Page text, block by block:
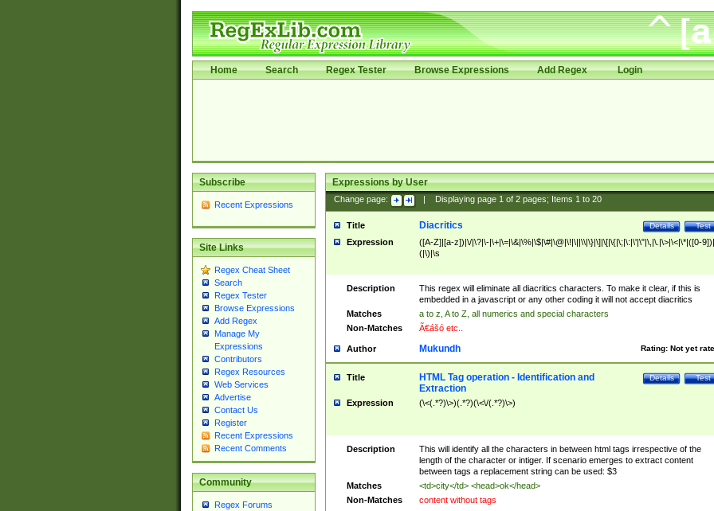
Home Search Regex Tester Browse Expressions Add Regex Login
Subscribe
Recent Expressions
Site Links
Regex Cheat Sheet
Search
Regex Tester
Browse Expressions
Add Regex
Manage My
Expressions
Contributors
Regex Resources
Web Services
Advertise
Contact Us
Register
Recent Expressions
Recent Comments
Community
Regex Forums
Expressions by User
Change page: Displaying page 1of 2pages; Items 1to 20
Title Test
Details
Diacritics
Expression
([A-Z]|[a-z])|\/|\?|\-|\+|\=|\&|\%|\$|\#|\@|\!|\||\\|\}|\]|\[|\{|\;|\:|\'|\"|\,|\.|\>|\<|\*|([0-
(|\)|\s
Description
This regex will eliminate all diacritics characters. To make it clear, if this is
embedded in a javascript or any other coding it will not accept diacritics
Matches
a to z, A to Z, all numerics and special characters
Non-Matches
Ã€ášó etc..
Author Rating: Not yet
Mukundh
Title Test
Details
HTML Tag operation - Identification and
Extraction
Expression (\<(.*?)\>)(.*?)(\<\/(.*?)\>)
Description
This will identify all the characters in between html tags irrespective of the
length of the character or intiger. If scenario emerges to extract content
between tags a replacement string can be used: $3
Matches
<td>city</td> <head>ok</head>
Non-Matches
content without tags